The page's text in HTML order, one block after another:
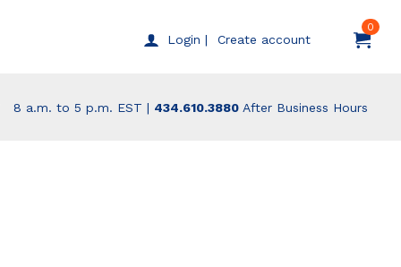
Login | Create account
0
8 a.m. to 5 p.m. EST | 434.610.3880 After Business Hours